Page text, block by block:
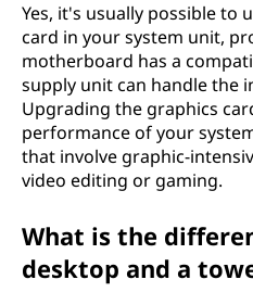
Yes, it's usually possible to
card in your system unit,
motherboard has a
supply unit can handle the
Upgrading the graphics
performance of your
that involve graphic-
video editing or gaming.
What is the
desktop and a